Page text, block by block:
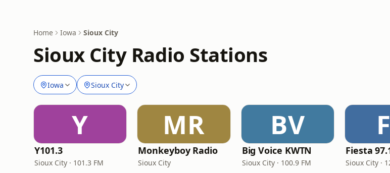
Home Iowa Sioux City
Sioux City Radio Stations
Iowa Sioux City
Y
Y101.3
Sioux City · 101.3 FM
MR
Monkeyboy Radio
Sioux City
BV
Big Voice KWTN
Sioux City · 100.9 FM
Fiesta
Sioux City ·